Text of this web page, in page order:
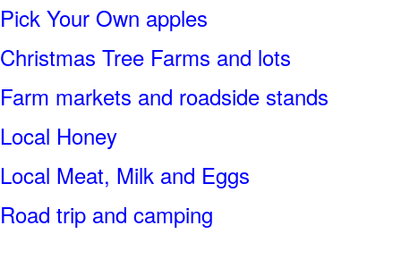
Pick Your Own apples
Christmas Tree Farms and lots
Farm markets and roadside stands
Local Honey
Local Meat, Milk and Eggs
Road trip and camping